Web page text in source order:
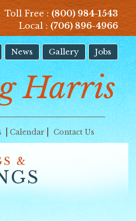
Toll Free :(800) 984-1543
Local :(706) 896-4966
News Gallery Jobs
Harris
Calendar Contact Us
&